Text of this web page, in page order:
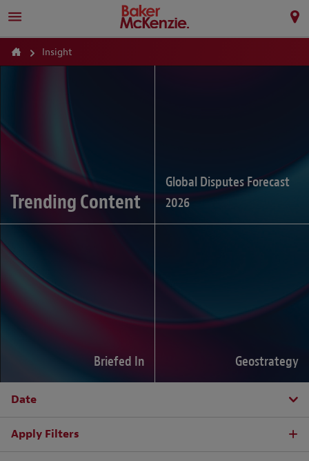
Insight
Trending Content
Global Disputes Forecast
2026
Briefed In Geostrategy
Date
Apply Filters